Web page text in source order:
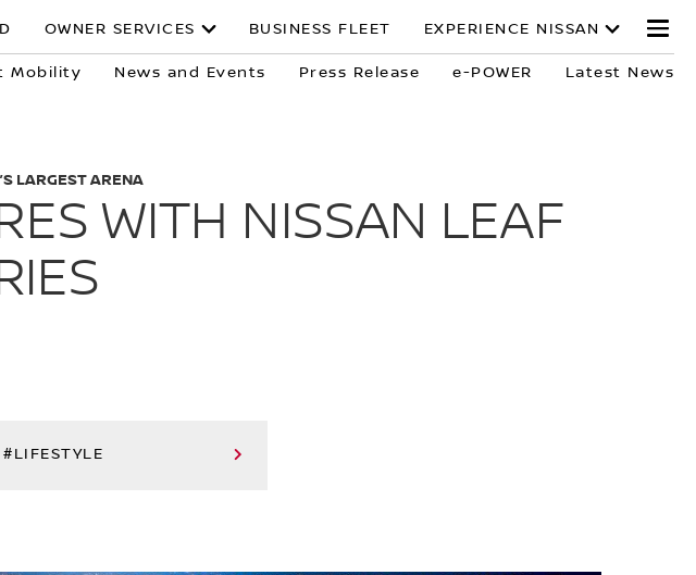
OWNER SERVICES BUSINESS FLEET EXPERIENCE NISSAN
Mobility News and Events Press Release e-POWER Latest News
LARGEST ARENA
WITH NISSAN LEAF
#LIFESTYLE